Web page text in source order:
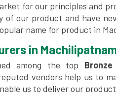
for our principles and
our product and have
name for product in
in
among the top
vendors help us to
us to deliver our